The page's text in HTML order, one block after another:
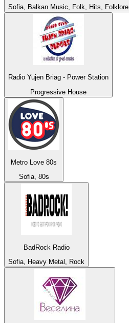
Sofia, Balkan Music, Folk, Hits, Folklore
Radio Yujen Briag - Power Station
Progressive House
Metro Love 80s
Sofia, 80s
BadRock Radio
Sofia, Heavy Metal, Rock